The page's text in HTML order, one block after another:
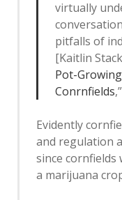
virtually
pitfalls of
[Kaitlin
Pot-
Conrnfields,”
Evidently
and regulation
since cornfields
a marijuana